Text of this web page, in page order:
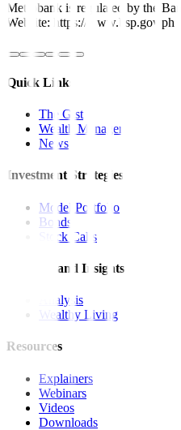
Metrobank is regulated by the
Website: https://www.bsp.gov.ph
Quick Links
The Gist
Wealth Manager
News
Investment Strategies
Model Portfolio
Bonds
Stock Calls
Features and Insights
Analysis
Wealthy Living
Resources
Explainers
Webinars
Videos
Downloads